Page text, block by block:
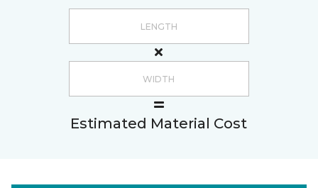
Estimated Material Cost